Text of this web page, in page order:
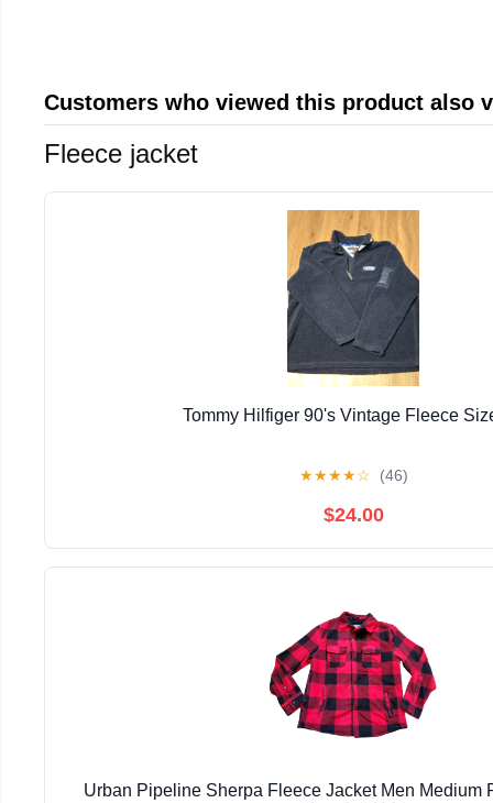
Customers who viewed this product also
Fleece jacket
Tommy Hilfiger 90's Vintage Fleece
★★★★☆ (46)
$24.00
Urban Pipeline Sherpa Fleece Jacket Men Medium